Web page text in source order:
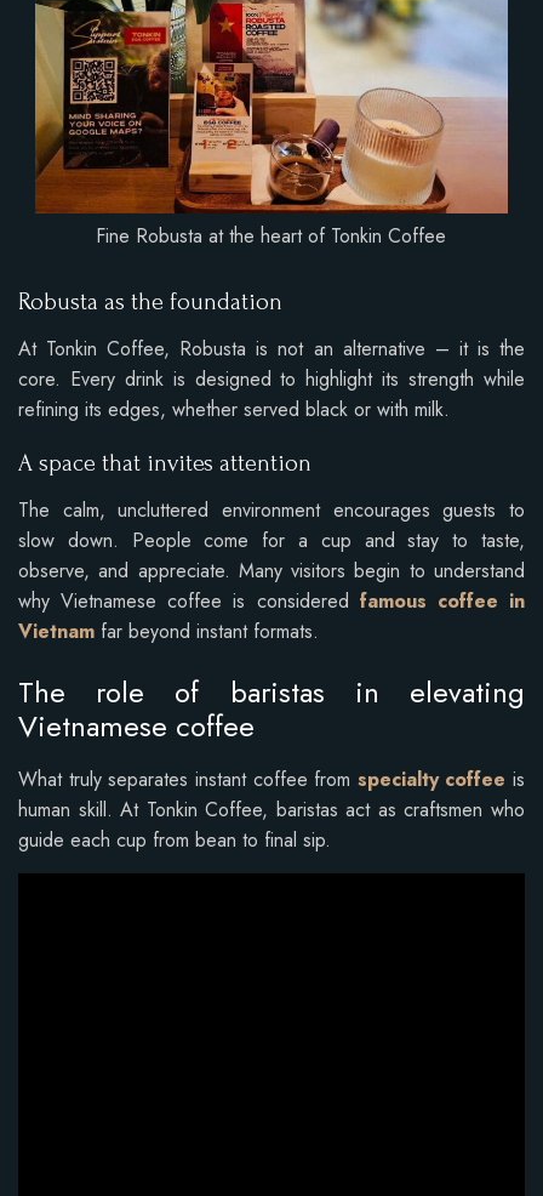
Fine Robusta at the heart of Tonkin Coffee
Robusta as the foundation
At Tonkin Coffee, Robusta is not an alternative – it is the
core. Every drink is designed to highlight its strength while
refining its edges, whether served black or with milk.
A space that invites attention
The calm, uncluttered environment encourages guests to
slow down. People come for a cup and stay to taste,
observe, and appreciate. Many visitors begin to understand
why Vietnamese coffee is considered famous coffee in
Vietnam far beyond instant formats.
The role of baristas in elevating
Vietnamese coffee
What truly separates instant coffee from specialty coffee is
human skill. At Tonkin Coffee, baristas act as craftsmen who
guide each cup from bean to final sip.